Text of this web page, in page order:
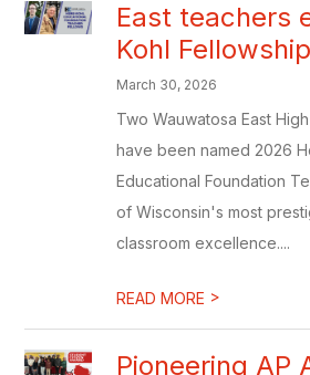
East teachers
Kohl
March 30, 2026
Two Wauwatosa East
have been named 2026
Educational Foundation
of Wisconsin's most
classroom excellence....
READ MORE >
Pioneering AP